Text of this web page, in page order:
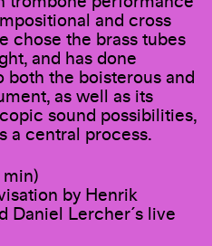
and cross
chose the brass tubes
and has done
the boisterous and
as well as its
sound possibilities,
a central process.
by Henrik
Daniel Lercher´s live